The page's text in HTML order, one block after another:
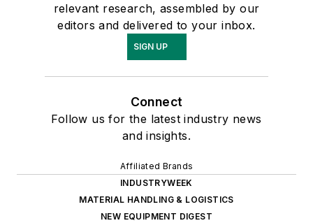
relevant research, assembled by our
editors and delivered to your inbox.
SIGN UP
Connect
Follow us for the latest industry news
and insights.
Affiliated Brands
INDUSTRYWEEK
MATERIAL HANDLING & LOGISTICS
NEW EQUIPMENT DIGEST